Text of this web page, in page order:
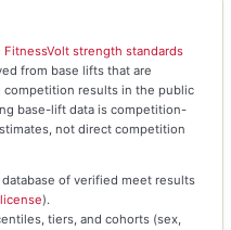
FitnessVolt strength standards
from base lifts that are
results in the public
base-lift data is competition-
not direct competition
of verified meet results
).
tiers, and cohorts (sex,